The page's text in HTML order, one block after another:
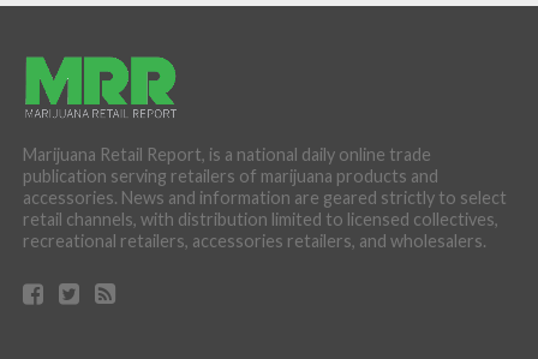
Marijuana Retail Report, is a national daily online trade
publication serving retailers of marijuana products and
accessories. News and information are geared strictly to select
retail channels, with distribution limited to licensed collectives,
recreational retailers, accessories retailers, and wholesalers.